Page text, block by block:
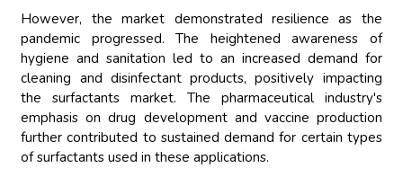
However, the market demonstrated resilience as the
pandemic progressed. The heightened awareness of
hygiene and sanitation led to an increased demand for
cleaning and disinfectant products, positively impacting
the surfactants market. The pharmaceutical industry's
emphasis on drug development and vaccine production
further contributed to sustained demand for certain types
of surfactants used in these applications.